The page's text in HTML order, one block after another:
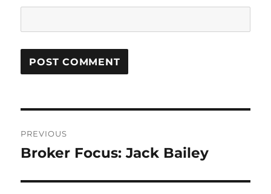
navigation
PREVIOUS
Previous
Broker Focus: Jack Bailey